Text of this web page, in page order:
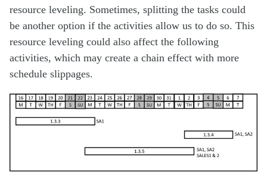
resource leveling. Sometimes, splitting the tasks could
be another option if the activities allow us to do so. This
resource leveling could also affect the following
activities, which may create a chain effect with more
schedule slippages.